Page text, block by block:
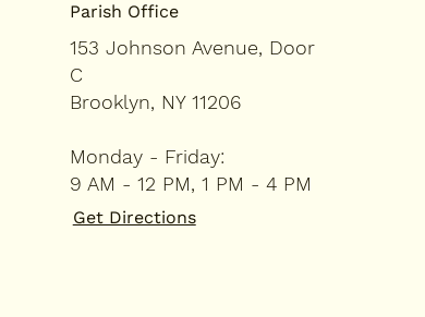
Parish Office
153 Johnson Avenue, Door
C
Brooklyn, NY 11206
Monday - Friday:
9 AM - 12 PM, 1 PM - 4 PM
Get Directions